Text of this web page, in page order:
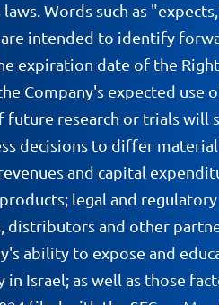
Words such as
intended to identify
expiration date of the
Company's expected
research or trials
decisions to differ
and capital
legal and
and other
ability to expose and
Israel; as well as those